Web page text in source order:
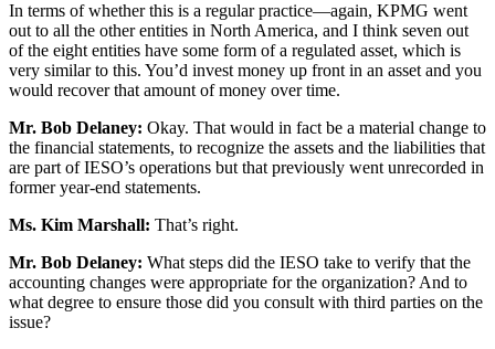
In terms of whether this is a regular practice—again, KPMG went
out to all the other entities in North America, and I think seven out
of the eight entities have some form of a regulated asset, which is
very similar to this. You’d invest money up front in an asset and you
would recover that amount of money over time.
Mr. Bob Delaney: Okay. That would in fact be a material change to
the financial statements, to recognize the assets and the liabilities that
are part of IESO’s operations but that previously went unrecorded in
former year-end statements.
Ms. Kim Marshall: That’s right.
Mr. Bob Delaney: What steps did the IESO take to verify that the
accounting changes were appropriate for the organization? And to
what degree to ensure those did you consult with third parties on the
issue?